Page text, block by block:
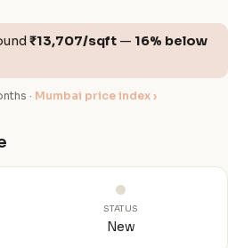
₹13,707/sqft — 16% below
· Mumbai price index ›
STATUS
New